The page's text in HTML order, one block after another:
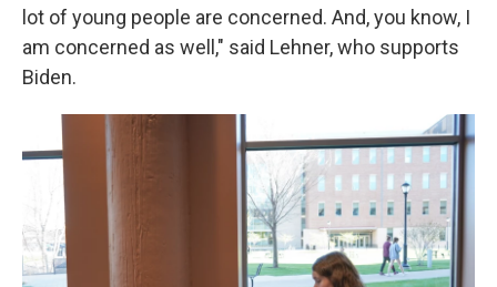
lot of young people are concerned. And, you know, I
am concerned as well," said Lehner, who supports
Biden.